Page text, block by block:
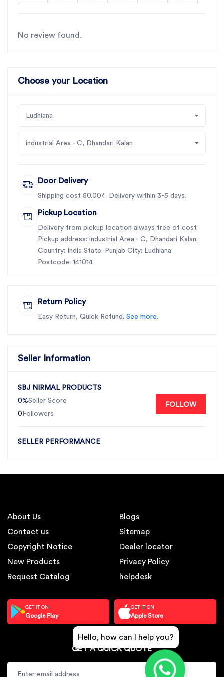
No review found.
Choose your Location
Ludhiana
industrial Area - C, Dhandari Kalan
Door Delivery
Shipping cost 50.00₹. Delivery within 3-5 days.
Pickup Location
Delivery from pickup location always free of cost
Pickup address: industrial Area - C, Dhandari Kalan.
Country: India State: Punjab City: Ludhiana
Postcode: 141014
Return Policy
Easy Return, Quick Refund. See more.
Seller Information
SBJ NIRMAL PRODUCTS
0%Seller Score
0 Followers
FOLLOW
SELLER PERFORMANCE
About Us
Contact us
Copyright Notice
New Products
Request Catalog
Blogs
Sitemap
Dealer locator
Privacy Policy
helpdesk
GET IT ON
Google Play
GET IT ON
Apple Store
GET A QUICK QUOTE
Hello, how can I help you?